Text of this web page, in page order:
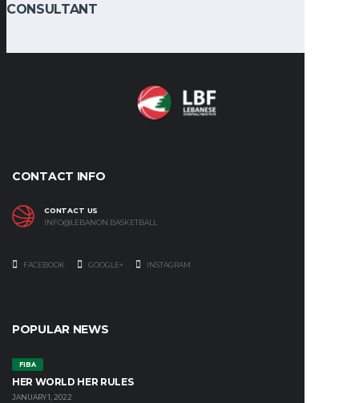
CONSULTANT
CONTACT INFO
CONTACT US
INFO@LEBANON.BASKETBALL
FACEBOOK GOOGLE+ INSTAGRAM
POPULAR NEWS
FIBA
HER WORLD HER RULES
JANUARY 1, 2022